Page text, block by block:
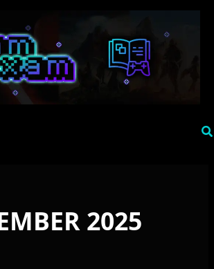
2025